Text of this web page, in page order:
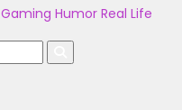
Gaming Humor Real Life